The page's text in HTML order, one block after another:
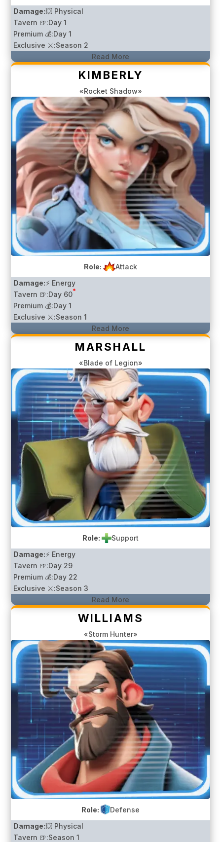
Damage:💥 Physical
Tavern 🍺:Day 1
Premium 💰:Day 1
Exclusive ⚔️:Season 2
Read More
KIMBERLY
«Rocket Shadow»
Role:
Attack
Damage:⚡ Energy
Tavern 🍺:Day 60*
Premium 💰:Day 1
Exclusive ⚔️:Season 1
Read More
MARSHALL
«Blade of Legion»
Role:
Support
Damage:⚡ Energy
Tavern 🍺:Day 29
Premium 💰:Day 22
Exclusive ⚔️:Season 3
Read More
WILLIAMS
«Storm Hunter»
Role:
Defense
Damage:💥 Physical
Tavern 🍺:Season 1